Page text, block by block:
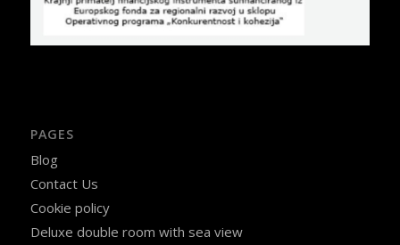
PAGES
Blog
Contact Us
Cookie policy
Deluxe double room with sea view